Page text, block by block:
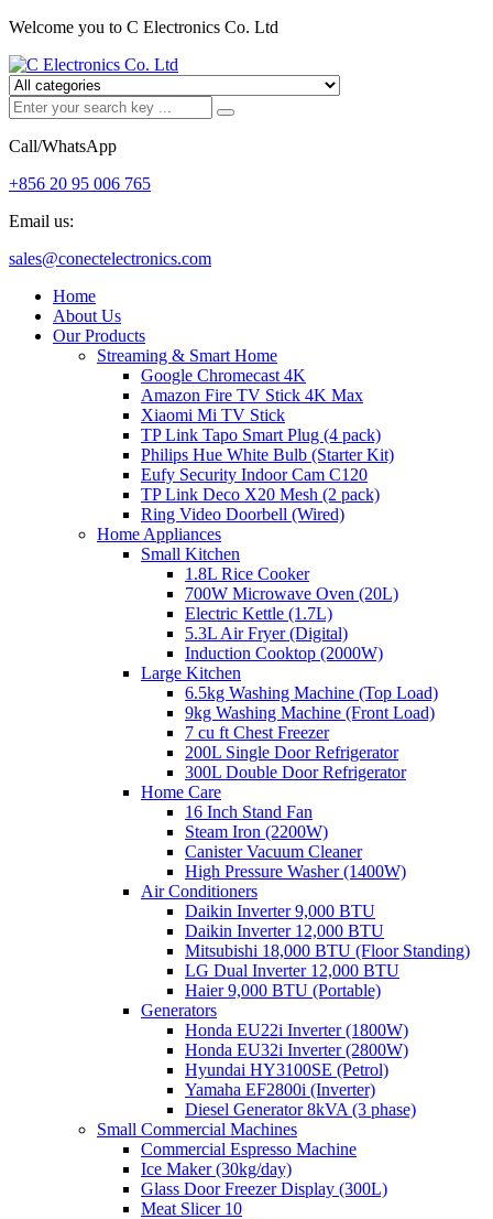
Welcome you to C Electronics Co. Ltd
Call/WhatsApp
+856 20 95 006 765
Email us:
sales@conectelectronics.com
Home
About Us
Our Products
Streaming & Smart Home
Google Chromecast 4K
Amazon Fire TV Stick 4K Max
Xiaomi Mi TV Stick
TP Link Tapo Smart Plug (4 pack)
Philips Hue White Bulb (Starter Kit)
Eufy Security Indoor Cam C120
TP Link Deco X20 Mesh (2 pack)
Ring Video Doorbell (Wired)
Home Appliances
Small Kitchen
1.8L Rice Cooker
700W Microwave Oven (20L)
Electric Kettle (1.7L)
5.3L Air Fryer (Digital)
Induction Cooktop (2000W)
Large Kitchen
6.5kg Washing Machine (Top Load)
9kg Washing Machine (Front Load)
7 cu ft Chest Freezer
200L Single Door Refrigerator
300L Double Door Refrigerator
Home Care
16 Inch Stand Fan
Steam Iron (2200W)
Canister Vacuum Cleaner
High Pressure Washer (1400W)
Air Conditioners
Daikin Inverter 9,000 BTU
Daikin Inverter 12,000 BTU
Mitsubishi 18,000 BTU (Floor Standing)
LG Dual Inverter 12,000 BTU
Haier 9,000 BTU (Portable)
Generators
Honda EU22i Inverter (1800W)
Honda EU32i Inverter (2800W)
Hyundai HY3100SE (Petrol)
Yamaha EF2800i (Inverter)
Diesel Generator 8kVA (3 phase)
Small Commercial Machines
Commercial Espresso Machine
Ice Maker (30kg/day)
Glass Door Freezer Display (300L)
Meat Slicer 10